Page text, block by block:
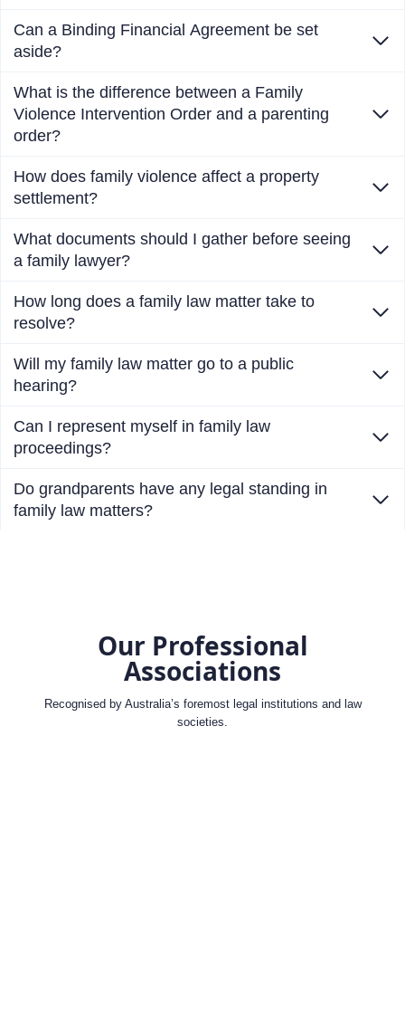
Can a Binding Financial Agreement be set
aside?
What is the difference between a Family
Violence Intervention Order and a parenting
order?
How does family violence affect a property
settlement?
What documents should I gather before seeing
a family lawyer?
How long does a family law matter take to
resolve?
Will my family law matter go to a public
hearing?
Can I represent myself in family law
proceedings?
Do grandparents have any legal standing in
family law matters?
Our Professional
Associations
Recognised by Australia’s foremost legal institutions and law
societies.